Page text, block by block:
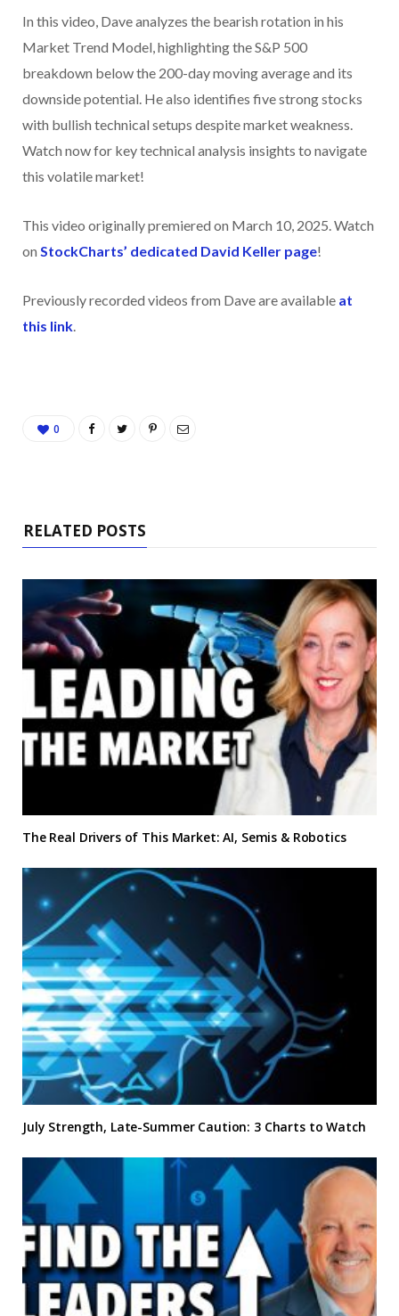
In this video, Dave analyzes the bearish rotation in his
Market Trend Model, highlighting the S&P 500
breakdown below the 200-day moving average and its
downside potential. He also identifies five strong stocks
with bullish technical setups despite market weakness.
Watch now for key technical analysis insights to navigate
this volatile market!
This video originally premiered on March 10, 2025. Watch
on StockCharts’ dedicated David Keller page!
Previously recorded videos from Dave are available at
this link.
0
RELATED POSTS
The Real Drivers of This Market: AI, Semis & Robotics
July Strength, Late-Summer Caution: 3 Charts to Watch